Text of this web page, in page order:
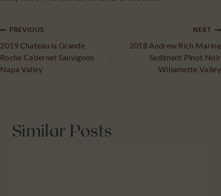
Post
navigation
PREVIOUS
2019 Chateau la Grande
Roche Cabernet Sauvignon
Napa Valley
NEXT
2018 Andrew Rich Marine
Sediment Pinot Noir
Willamette Valley
Similar Posts